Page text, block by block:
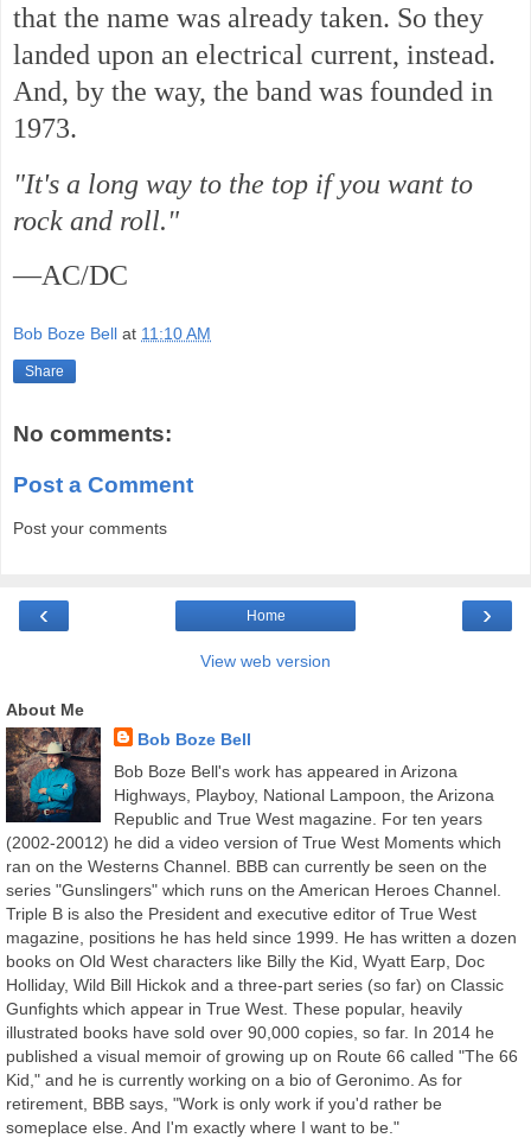
that the name was already taken. So they
landed upon an electrical current, instead.
And, by the way, the band was founded in
1973.
"It's a long way to the top if you want to
rock and roll."
—AC/DC
Bob Boze Bell at 11:10 AM
Share
No comments:
Post a Comment
Post your comments
‹ ›
Home
View web version
About Me
Bob Boze Bell
Bob Boze Bell's work has appeared in Arizona
Highways, Playboy, National Lampoon, the Arizona
Republic and True West magazine. For ten years
(2002-20012) he did a video version of True West Moments which
ran on the Westerns Channel. BBB can currently be seen on the
series "Gunslingers" which runs on the American Heroes Channel.
Triple B is also the President and executive editor of True West
magazine, positions he has held since 1999. He has written a dozen
books on Old West characters like Billy the Kid, Wyatt Earp, Doc
Holliday, Wild Bill Hickok and a three-part series (so far) on Classic
Gunfights which appear in True West. These popular, heavily
illustrated books have sold over 90,000 copies, so far. In 2014 he
published a visual memoir of growing up on Route 66 called "The 66
Kid," and he is currently working on a bio of Geronimo. As for
retirement, BBB says, "Work is only work if you'd rather be
someplace else. And I'm exactly where I want to be."